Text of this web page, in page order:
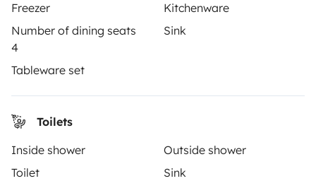
Freezer
Kitchenware
Number of dining seats
4
Sink
Tableware set
Toilets
Inside shower
Outside shower
Toilet
Sink
Driving a motorhome for the first time
Reviews from our users
Help Centre for travellers
OWNERS